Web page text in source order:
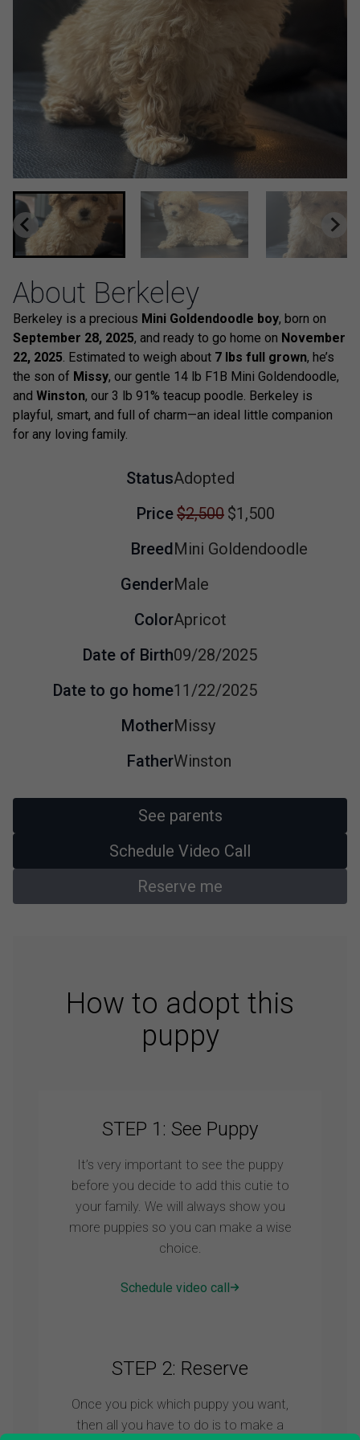
About Berkeley
Berkeley is a precious Mini Goldendoodle boy, born on
September 28, 2025, and ready to go home on November
22, 2025. Estimated to weigh about 7 lbs full grown, he’s
the son of Missy, our gentle 14 lb F1B Mini Goldendoodle,
and Winston, our 3 lb 91% teacup poodle. Berkeley is
playful, smart, and full of charm—an ideal little companion
for any loving family.
StatusAdopted
Price$2,500 $1,500
BreedMini Goldendoodle
GenderMale
ColorApricot
Date of Birth09/28/2025
Date to go home11/22/2025
MotherMissy
FatherWinston
See parents
Schedule Video Call
Reserve me
How to adopt this
puppy
STEP 1: See Puppy
It’s very important to see the puppy
before you decide to add this cutie to
your family. We will always show you
more puppies so you can make a wise
choice.
Schedule video call
STEP 2: Reserve
Once you pick which puppy you want,
then all you have to do is to make a